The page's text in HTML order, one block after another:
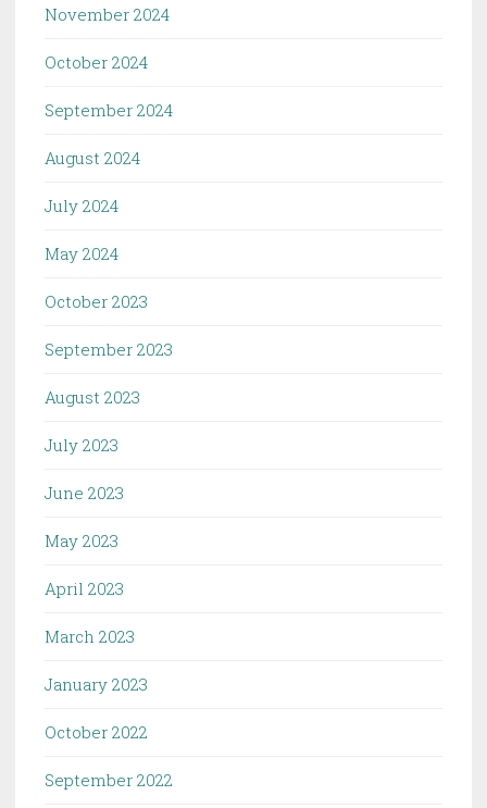
November 2024
October 2024
September 2024
August 2024
July 2024
May 2024
October 2023
September 2023
August 2023
July 2023
June 2023
May 2023
April 2023
March 2023
January 2023
October 2022
September 2022